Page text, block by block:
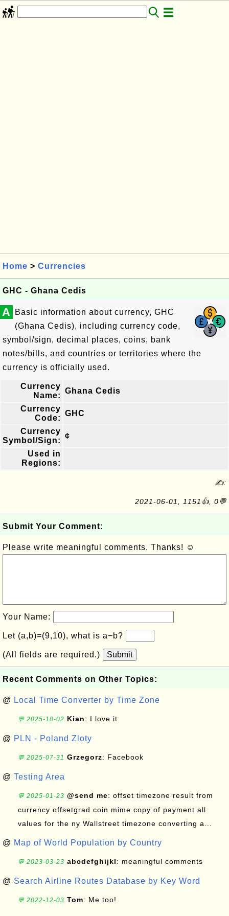
Home > Currencies
GHC - Ghana Cedis
A
Basic information about currency, GHC
(Ghana Cedis), including currency code,
symbol/sign, decimal places, coins, bank
notes/bills, and countries or territories where the
currency is officially used.
Currency
Name:
Ghana Cedis
Currency
Code:
GHC
Currency
Symbol/Sign:
¢
Used in
Regions:
✍:
2021-06-01, 1151👍, 0💬
Submit Your Comment:
Please write meaningful comments. Thanks! ☺
Your Name:
Let (a,b)=(9,10), what is a−b?
(All fields are required.) Submit
Recent Comments on Other Topics:
@ Local Time Converter by Time Zone
💬 2025-10-02 Kian: I love it
@ PLN - Poland Zloty
💬 2025-07-31 Grzegorz: Facebook
@ Testing Area
💬 2025-01-23 @send me: offset timezone result from
currency offsetgrad coin mime copy of payment all
values for the ny Wallstreet timezone converting a...
@ Map of World Population by Country
💬 2023-03-23 abcdefghijkl: meaningful comments
@ Search Airline Routes Database by Key Word
💬 2022-12-03 Tom: Me too!